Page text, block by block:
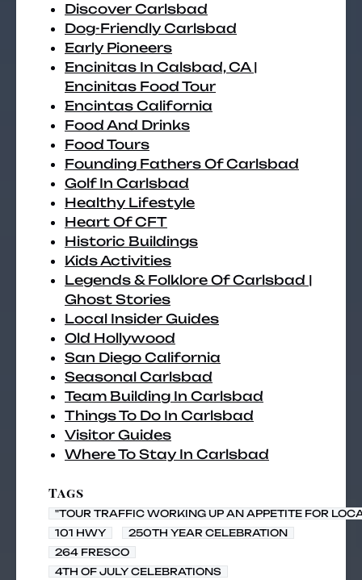
Discover Carlsbad
Dog-Friendly Carlsbad
Early Pioneers
Encinitas In Calsbad, CA |
Encinitas Food Tour
Encintas California
Food And Drinks
Food Tours
Founding Fathers Of Carlsbad
Golf In Carlsbad
Healthy Lifestyle
Heart Of CFT
Historic Buildings
Kids Activities
Legends & Folklore Of Carlsbad |
Ghost Stories
Local Insider Guides
Old Hollywood
San Diego California
Seasonal Carlsbad
Team Building In Carlsbad
Things To Do In Carlsbad
Visitor Guides
Where To Stay In Carlsbad
Tags
"TOUR TRAFFIC WORKING UP AN APPETITE FOR
101 HWY
250TH YEAR CELEBRATION
264 FRESCO
4TH OF JULY CELEBRATIONS